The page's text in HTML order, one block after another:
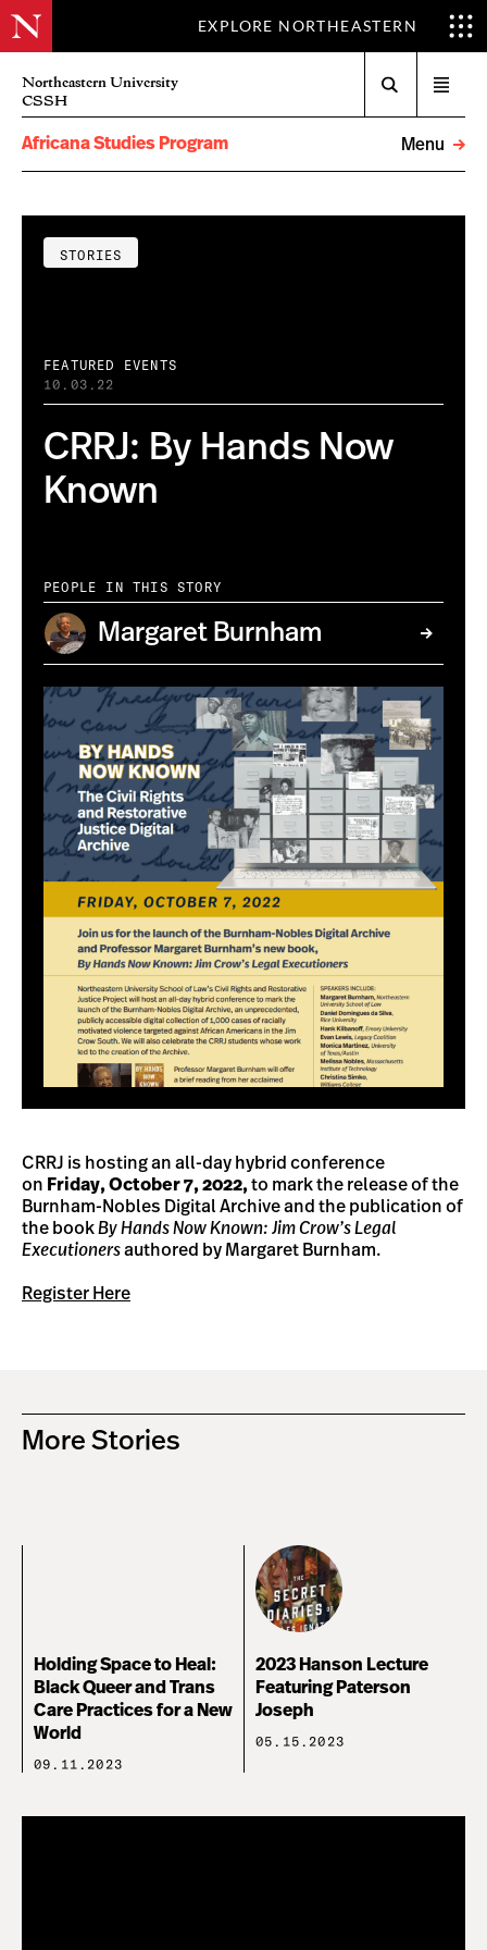
EXPLORE NORTHEASTERN
Northeastern University
CSSH
menu
Africana Studies Program
Menu
STORIES
FEATURED EVENTS
10.03.22
CRRJ: By Hands Now
Known
PEOPLE IN THIS STORY
Margaret Burnham
CRRJ is hosting an all-day hybrid conference
on Friday, October 7, 2022, to mark the release of the
Burnham-Nobles Digital Archive and the publication of
the bookBy Hands Now Known: Jim Crow’s Legal
Executionersauthored by Margaret Burnham.
Register Here
More Stories
Holding Space to Heal:
Black Queer and Trans
Care Practices for a New
World
09.11.2023
2023 Hanson Lecture
Featuring Paterson
Joseph
05.15.2023